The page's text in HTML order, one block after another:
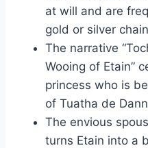
at will and are
gold or silver
The narrative
Wooing of Etain”
princess who is
of Tuatha de
The envious
turns Etain into a